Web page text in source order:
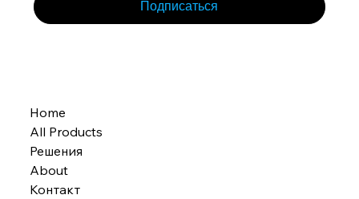
Подписаться
Home
All Products
Решения
About
Контакт